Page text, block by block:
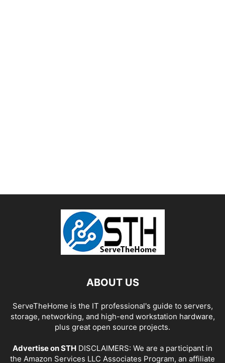
ABOUT US
ServeTheHome is the IT professional's guide to servers,
storage, networking, and high-end workstation hardware,
plus great open source projects.
Advertise on STH DISCLAIMERS: We are a participant in
the Amazon Services LLC Associates Program, an affiliate